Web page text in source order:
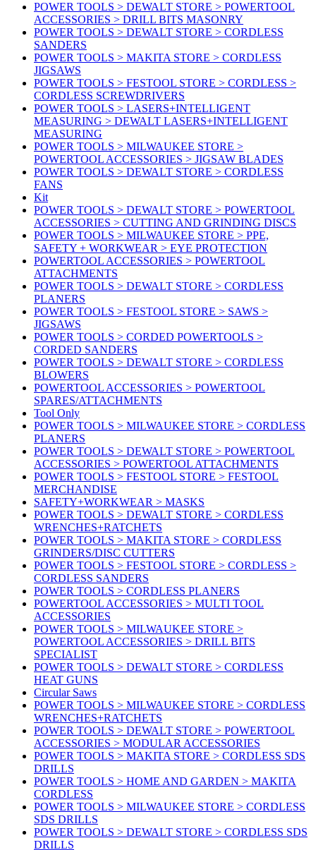
POWER TOOLS > DEWALT STORE > POWERTOOL
ACCESSORIES > DRILL BITS MASONRY
POWER TOOLS > DEWALT STORE > CORDLESS
SANDERS
POWER TOOLS > MAKITA STORE > CORDLESS
JIGSAWS
POWER TOOLS > FESTOOL STORE > CORDLESS >
CORDLESS SCREWDRIVERS
POWER TOOLS > LASERS+INTELLIGENT
MEASURING > DEWALT LASERS+INTELLIGENT
MEASURING
POWER TOOLS > MILWAUKEE STORE >
POWERTOOL ACCESSORIES > JIGSAW BLADES
POWER TOOLS > DEWALT STORE > CORDLESS
FANS
Kit
POWER TOOLS > DEWALT STORE > POWERTOOL
ACCESSORIES > CUTTING AND GRINDING DISCS
POWER TOOLS > MILWAUKEE STORE > PPE,
SAFETY + WORKWEAR > EYE PROTECTION
POWERTOOL ACCESSORIES > POWERTOOL
ATTACHMENTS
POWER TOOLS > DEWALT STORE > CORDLESS
PLANERS
POWER TOOLS > FESTOOL STORE > SAWS >
JIGSAWS
POWER TOOLS > CORDED POWERTOOLS >
CORDED SANDERS
POWER TOOLS > DEWALT STORE > CORDLESS
BLOWERS
POWERTOOL ACCESSORIES > POWERTOOL
SPARES/ATTACHMENTS
Tool Only
POWER TOOLS > MILWAUKEE STORE > CORDLESS
PLANERS
POWER TOOLS > DEWALT STORE > POWERTOOL
ACCESSORIES > POWERTOOL ATTACHMENTS
POWER TOOLS > FESTOOL STORE > FESTOOL
MERCHANDISE
SAFETY+WORKWEAR > MASKS
POWER TOOLS > DEWALT STORE > CORDLESS
WRENCHES+RATCHETS
POWER TOOLS > MAKITA STORE > CORDLESS
GRINDERS/DISC CUTTERS
POWER TOOLS > FESTOOL STORE > CORDLESS >
CORDLESS SANDERS
POWER TOOLS > CORDLESS PLANERS
POWERTOOL ACCESSORIES > MULTI TOOL
ACCESSORIES
POWER TOOLS > MILWAUKEE STORE >
POWERTOOL ACCESSORIES > DRILL BITS
SPECIALIST
POWER TOOLS > DEWALT STORE > CORDLESS
HEAT GUNS
Circular Saws
POWER TOOLS > MILWAUKEE STORE > CORDLESS
WRENCHES+RATCHETS
POWER TOOLS > DEWALT STORE > POWERTOOL
ACCESSORIES > MODULAR ACCESSORIES
POWER TOOLS > MAKITA STORE > CORDLESS SDS
DRILLS
POWER TOOLS > HOME AND GARDEN > MAKITA
CORDLESS
POWER TOOLS > MILWAUKEE STORE > CORDLESS
SDS DRILLS
POWER TOOLS > DEWALT STORE > CORDLESS SDS
DRILLS